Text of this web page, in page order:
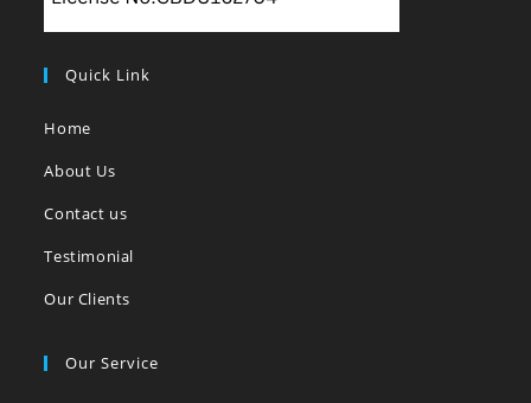
Quick Link
Home
About Us
Contact us
Testimonial
Our Clients
Our Service